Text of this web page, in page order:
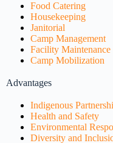
Food Catering
Housekeeping
Janitorial
Camp Management
Facility Maintenance
Camp Mobilization
Advantages
Indigenous
Health and Safety
Environmental
Diversity and